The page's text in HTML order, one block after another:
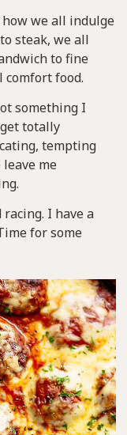
we all indulge
steak, we all
to fine
comfort food.
something I
totally
tempting
me
I have a
for some